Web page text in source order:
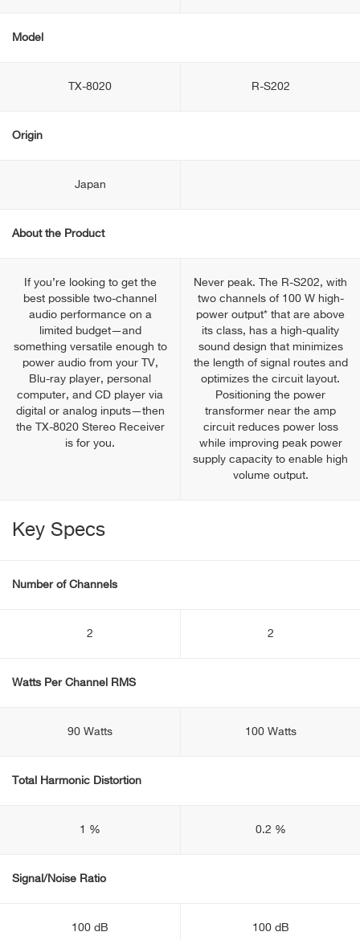
Model
TX-8020 R-S202
Origin
Japan
About the Product
If you’re looking to get the
best possible two-channel
audio performance on a
limited budget—and
something versatile enough to
power audio from your TV,
Blu-ray player, personal
computer, and CD player via
digital or analog inputs—then
the TX-8020 Stereo Receiver
is for you.
Never peak. The R-S202, with
two channels of 100 W high-
power output* that are above
its class, has a high-quality
sound design that minimizes
the length of signal routes and
optimizes the circuit layout.
Positioning the power
transformer near the amp
circuit reduces power loss
while improving peak power
supply capacity to enable high
volume output.
Key Specs
Number of Channels
2 2
Watts Per Channel RMS
90 Watts 100 Watts
Total Harmonic Distortion
1 % 0.2 %
Signal/Noise Ratio
100 dB 100 dB